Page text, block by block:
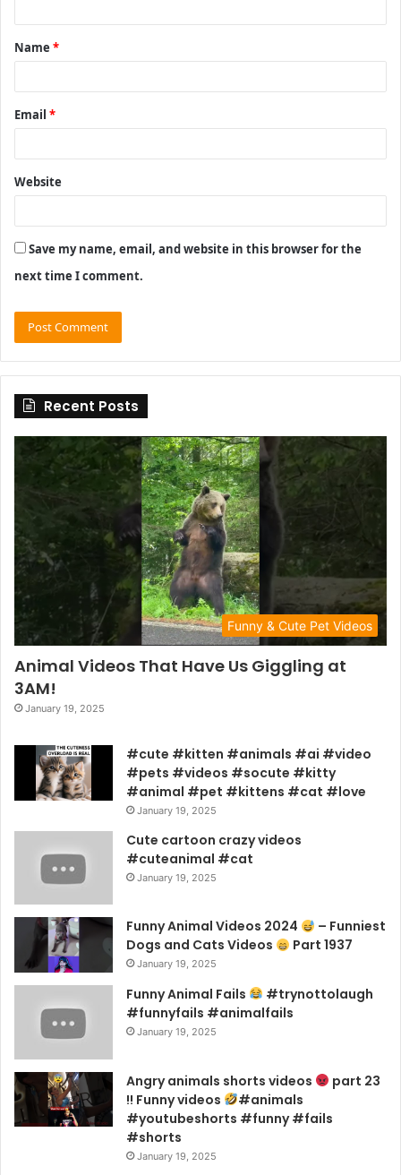
t
*
Name *
Email *
Website
Save my name, email, and website in this browser for the
next time I comment.
Recent Posts
Funny & Cute Pet Videos
Animal Videos That Have Us Giggling at
3AM!
January 19, 2025
#cute #kitten #animals #ai #video
#pets #videos #socute #kitty
#animal #pet #kittens #cat #love
January 19, 2025
Cute cartoon crazy videos
#cuteanimal #cat
January 19, 2025
Funny Animal Videos 2024
– Funniest
Dogs and Cats Videos
Part 1937
January 19, 2025
Funny Animal Fails
#trynottolaugh
#funnyfails #animalfails
January 19, 2025
Angry animals shorts videos
part 23
!! Funny videos
#animals
#youtubeshorts #funny #fails
#shorts
January 19, 2025